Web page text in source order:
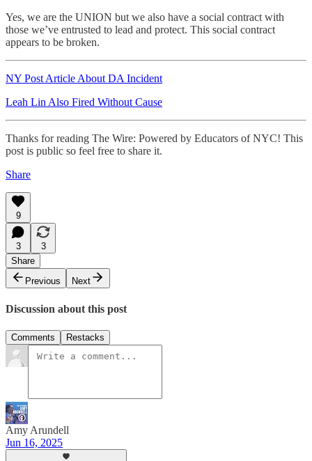
Yes, we are the UNION but we also have a social contract with
those we’ve entrusted to lead and protect. This social contract
appears to be broken.
NY Post Article About DA Incident
Leah Lin Also Fired Without Cause
Thanks for reading The Wire: Powered by Educators of NYC! This
post is public so feel free to share it.
Share
9
3
3
Share
Previous
Next
Discussion about this post
Comments Restacks
Amy Arundell
Jun 16, 2025